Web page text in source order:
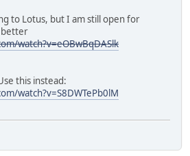
to Lotus, but I am still open for
better
watch?v=eOBwBqDASlk
this instead:
watch?v=S8DWTePb0lM